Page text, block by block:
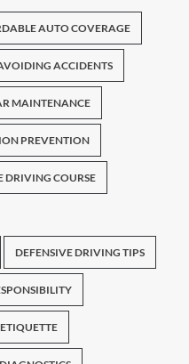
AUTO COVERAGE
ACCIDENTS
MAINTENANCE
PREVENTION
DRIVING COURSE
DEFENSIVE DRIVING TIPS